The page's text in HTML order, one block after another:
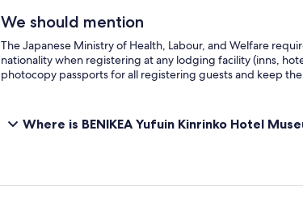
We should mention
The Japanese Ministry of Health, Labour, and Welfare
nationality when registering at any lodging facility (inns,
photocopy passports for all registering guests and keep
Where is BENIKEA Yufuin Kinrinko Hotel